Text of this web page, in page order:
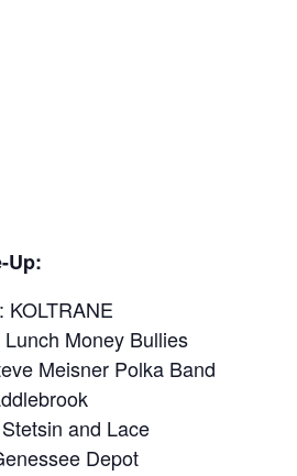
Up:
Money Bullies
Meisner Polka Band
and Lace
Depot